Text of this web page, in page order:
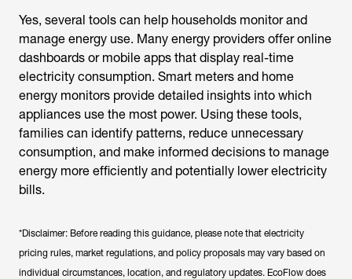
Yes, several tools can help households monitor and
manage energy use. Many energy providers offer online
dashboards or mobile apps that display real-time
electricity consumption. Smart meters and home
energy monitors provide detailed insights into which
appliances use the most power. Using these tools,
families can identify patterns, reduce unnecessary
consumption, and make informed decisions to manage
energy more efficiently and potentially lower electricity
bills.
*Disclaimer: Before reading this guidance, please note that electricity
pricing rules, market regulations, and policy proposals may vary based on
individual circumstances, location, and regulatory updates. EcoFlow does